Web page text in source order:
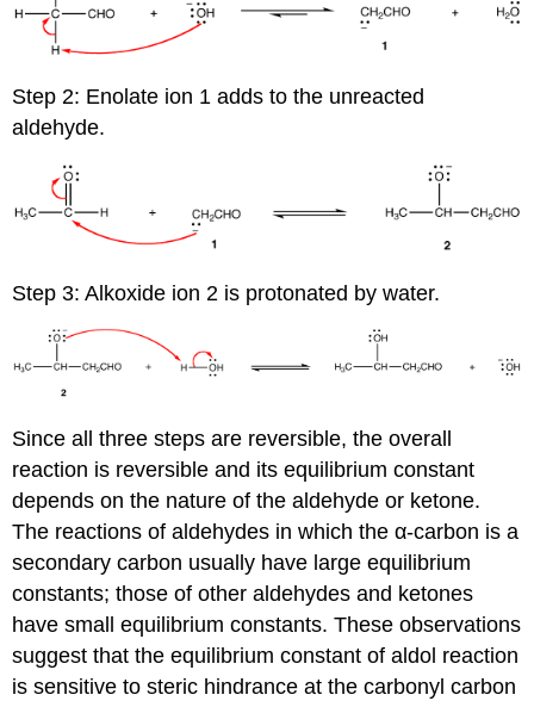
Step 2: Enolate ion 1 adds to the unreacted
aldehyde.
Step 3: Alkoxide ion 2 is protonated by water.
Since all three steps are reversible, the overall
reaction is reversible and its equilibrium constant
depends on the nature of the aldehyde or ketone.
The reactions of aldehydes in which the α-carbon is a
secondary carbon usually have large equilibrium
constants; those of other aldehydes and ketones
have small equilibrium constants. These observations
suggest that the equilibrium constant of aldol reaction
is sensitive to steric hindrance at the carbonyl carbon